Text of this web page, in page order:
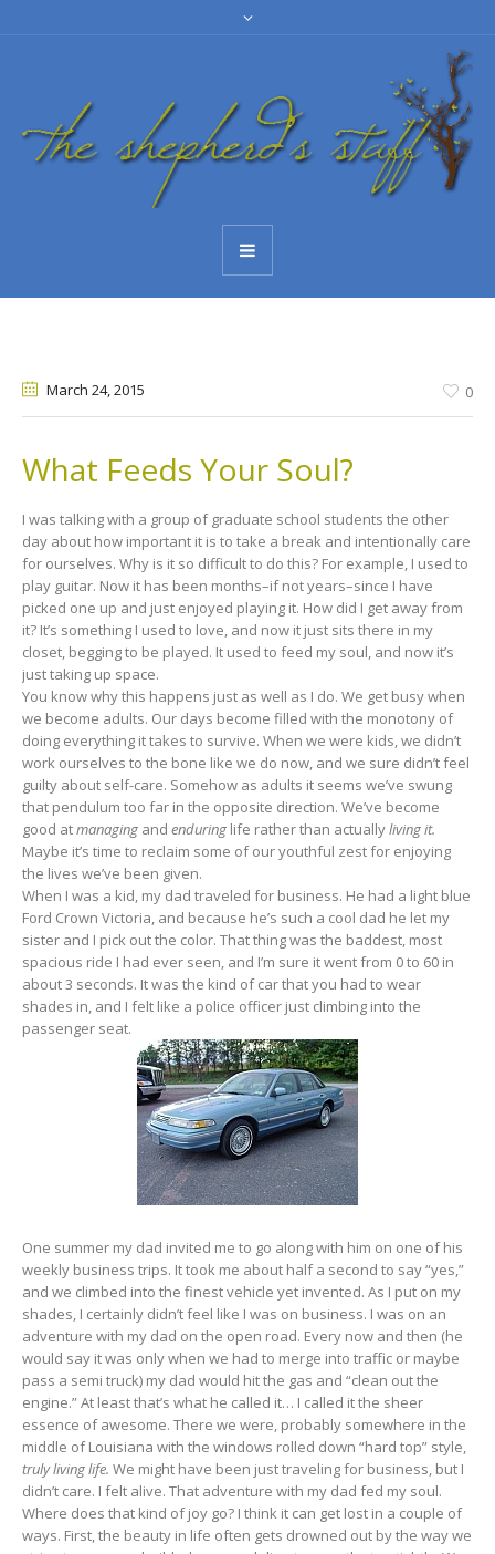
March 24, 2015 0
What Feeds Your Soul?
I was talking with a group of graduate school students the other
day about how important it is to take a break and intentionally care
for ourselves. Why is it so difficult to do this? For example, I used to
play guitar. Now it has been months–if not years–since I have
picked one up and just enjoyed playing it. How did I get away from
it? It’s something I used to love, and now it just sits there in my
closet, begging to be played. It used to feed my soul, and now it’s
just taking up space.
You know why this happens just as well as I do. We get busy when
we become adults. Our days become filled with the monotony of
doing everything it takes to survive. When we were kids, we didn’t
work ourselves to the bone like we do now, and we sure didn’t feel
guilty about self-care. Somehow as adults it seems we’ve swung
that pendulum too far in the opposite direction. We’ve become
good atmanaging and enduring life rather than actuallyliving it.
Maybe it’s time to reclaim some of our youthful zest for enjoying
the lives we’ve been given.
When I was a kid, my dad traveled for business. He had a light blue
Ford Crown Victoria, and because he’s such a cool dad he let my
sister and I pick out the color. That thing was the baddest, most
spacious ride I had ever seen, and I’m sure it went from 0 to 60 in
about 3 seconds. It was the kind of car that you had to wear
shades in, and I felt like a police officer just climbing into the
passenger seat.
One summer my dad invited me to go along with him on one of his
weekly business trips. It took me about half a second to say “yes,”
and we climbed into the finest vehicle yet invented. As I put on my
shades, I certainly didn’t feel like I was on business. I was on an
adventure with my dad on the open road. Every now and then (he
would say it was only when we had to merge into traffic or maybe
pass a semi truck) my dad would hit the gas and “clean out the
engine.” At least that’s what he called it… I called it the sheer
essence of awesome. There we were, probably somewhere in the
middle of Louisiana with the windows rolled down “hard top” style,
truly living life. We might have been just traveling for business, but I
didn’t care. I felt alive. That adventure with my dad fed my soul.
Where does that kind of joy go? I think it can get lost in a couple of
ways. First, the beauty in life often gets drowned out by the way we